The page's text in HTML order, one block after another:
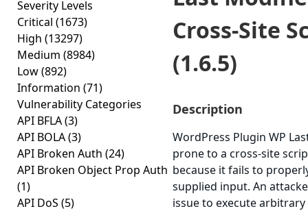
Severity Levels
Critical (1673)
High (13297)
Medium (8984)
Low(892)
Information (71)
Vulnerability Categories
API BFLA(3)
API BOLA(3)
API Broken Auth (24)
API Broken Object Prop Auth
(1)
API DoS (5)
Cross-Site
(1.6.5)
Description
WordPress Plugin WP
prone to a cross-site
because it fails to
supplied input. An
issue to execute